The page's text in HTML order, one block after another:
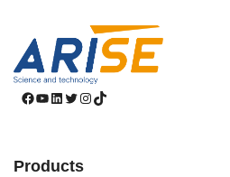
Facebook
YouTube
LinkedIn
Twitter
Instagram
TikTok
Products